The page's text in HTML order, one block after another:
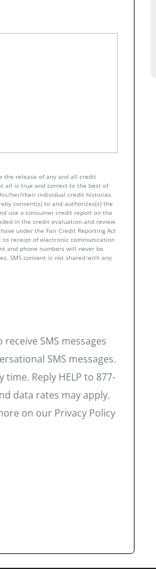
the release of any and all credit
all is true and correct to the best of
her/their individual credit histories
consent(s) to and authorizes(s) the
use a consumer credit report on the
in the credit evaluation and review
under the Fair Credit Reporting Act
to receipt of electronic communication
and phone numbers will never be
SMS consent is not shared with any
SMS messages
SMS messages.
Reply HELP to 877-
data rates may apply.
on our Privacy Policy